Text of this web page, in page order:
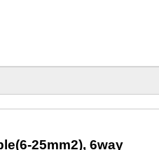
25mm2), 6way